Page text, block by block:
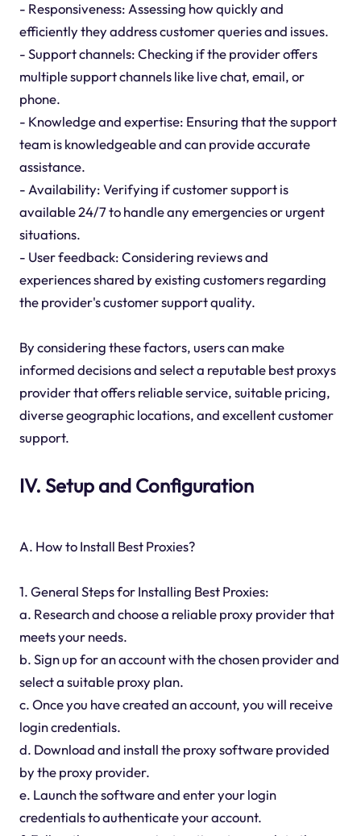
- Responsiveness: Assessing how quickly and
efficiently they address customer queries and issues.
- Support channels: Checking if the provider offers
multiple support channels like live chat, email, or
phone.
- Knowledge and expertise: Ensuring that the support
team is knowledgeable and can provide accurate
assistance.
- Availability: Verifying if customer support is
available 24/7 to handle any emergencies or urgent
situations.
- User feedback: Considering reviews and
experiences shared by existing customers regarding
the provider's customer support quality.
By considering these factors, users can make
informed decisions and select a reputable best proxys
provider that offers reliable service, suitable pricing,
diverse geographic locations, and excellent customer
support.
IV. Setup and Configuration
A. How to Install Best Proxies?
1. General Steps for Installing Best Proxies:
a. Research and choose a reliable proxy provider that
meets your needs.
b. Sign up for an account with the chosen provider and
select a suitable proxy plan.
c. Once you have created an account, you will receive
login credentials.
d. Download and install the proxy software provided
by the proxy provider.
e. Launch the software and enter your login
credentials to authenticate your account.